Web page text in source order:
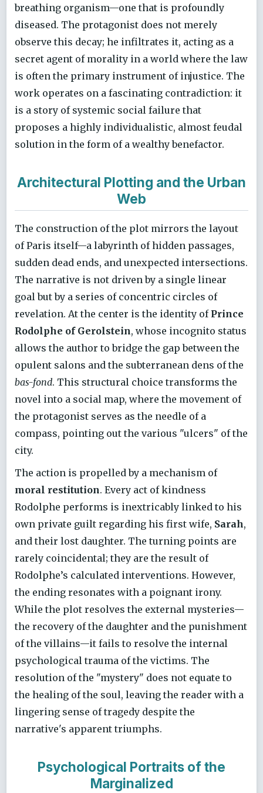
breathing organism—one that is profoundly
diseased. The protagonist does not merely
observe this decay; he infiltrates it, acting as a
secret agent of morality in a world where the law
is often the primary instrument of injustice. The
work operates on a fascinating contradiction: it
is a story of systemic social failure that
proposes a highly individualistic, almost feudal
solution in the form of a wealthy benefactor.
Architectural Plotting and the Urban
Web
The construction of the plot mirrors the layout
of Paris itself—a labyrinth of hidden passages,
sudden dead ends, and unexpected intersections.
The narrative is not driven by a single linear
goal but by a series of concentric circles of
revelation. At the center is the identity of Prince
Rodolphe of Gerolstein, whose incognito status
allows the author to bridge the gap between the
opulent salons and the subterranean dens of the
bas-fond. This structural choice transforms the
novel into a social map, where the movement of
the protagonist serves as the needle of a
compass, pointing out the various "ulcers" of the
city.
The action is propelled by a mechanism of
moral restitution. Every act of kindness
Rodolphe performs is inextricably linked to his
own private guilt regarding his first wife, Sarah,
and their lost daughter. The turning points are
rarely coincidental; they are the result of
Rodolphe’s calculated interventions. However,
the ending resonates with a poignant irony.
While the plot resolves the external mysteries—
the recovery of the daughter and the punishment
of the villains—it fails to resolve the internal
psychological trauma of the victims. The
resolution of the "mystery" does not equate to
the healing of the soul, leaving the reader with a
lingering sense of tragedy despite the
narrative's apparent triumphs.
Psychological Portraits of the
Marginalized